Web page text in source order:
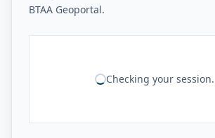
BTAA Geoportal.
Checking your